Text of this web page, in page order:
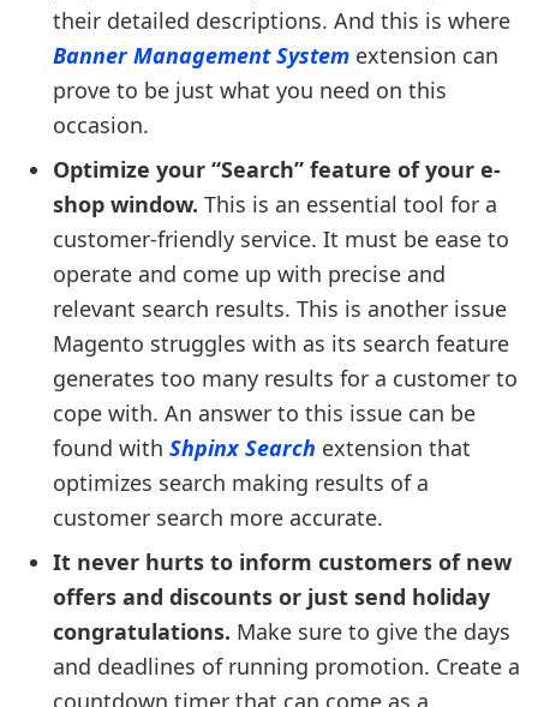
their detailed descriptions. And this is where
Banner Management System extension can
prove to be just what you need on this
occasion.
Optimize your “Search” feature of your e-
shop window. This is an essential tool for a
customer-friendly service. It must be ease to
operate and come up with precise and
relevant search results. This is another issue
Magento struggles with as its search feature
generates too many results for a customer to
cope with. An answer to this issue can be
found with Shpinx Search extension that
optimizes search making results of a
customer search more accurate.
It never hurts to inform customers of new
offers and discounts or just send holiday
congratulations. Make sure to give the days
and deadlines of running promotion. Create a